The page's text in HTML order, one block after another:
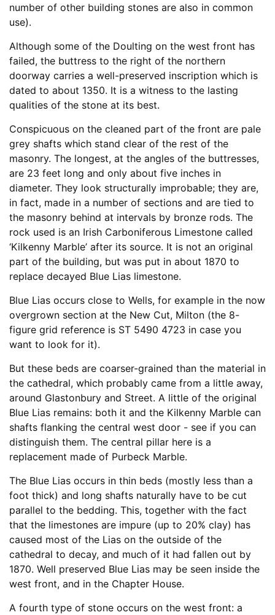
number of other building stones are also in common
use).
Although some of the Doulting on the west front has
failed, the buttress to the right of the northern
doorway carries a well-preserved inscription which is
dated to about 1350. It is a witness to the lasting
qualities of the stone at its best.
Conspicuous on the cleaned part of the front are pale
grey shafts which stand clear of the rest of the
masonry. The longest, at the angles of the buttresses,
are 23 feet long and only about five inches in
diameter. They look structurally improbable; they are,
in fact, made in a number of sections and are tied to
the masonry behind at intervals by bronze rods. The
rock used is an Irish Carboniferous Limestone called
‘Kilkenny Marble’ after its source. It is not an original
part of the building, but was put in about 1870 to
replace decayed Blue Lias limestone.
Blue Lias occurs close to Wells, for example in the now
overgrown section at the New Cut, Milton (the 8-
figure grid reference is ST 5490 4723 in case you
want to look for it).
But these beds are coarser-grained than the material in
the cathedral, which probably came from a little away,
around Glastonbury and Street. A little of the original
Blue Lias remains: both it and the Kilkenny Marble can
shafts flanking the central west door - see if you can
distinguish them. The central pillar here is a
replacement made of Purbeck Marble.
The Blue Lias occurs in thin beds (mostly less than a
foot thick) and long shafts naturally have to be cut
parallel to the bedding. This, together with the fact
that the limestones are impure (up to 20% clay) has
caused most of the Lias on the outside of the
cathedral to decay, and much of it had fallen out by
1870. Well preserved Blue Lias may be seen inside the
west front, and in the Chapter House.
A fourth type of stone occurs on the west front: a